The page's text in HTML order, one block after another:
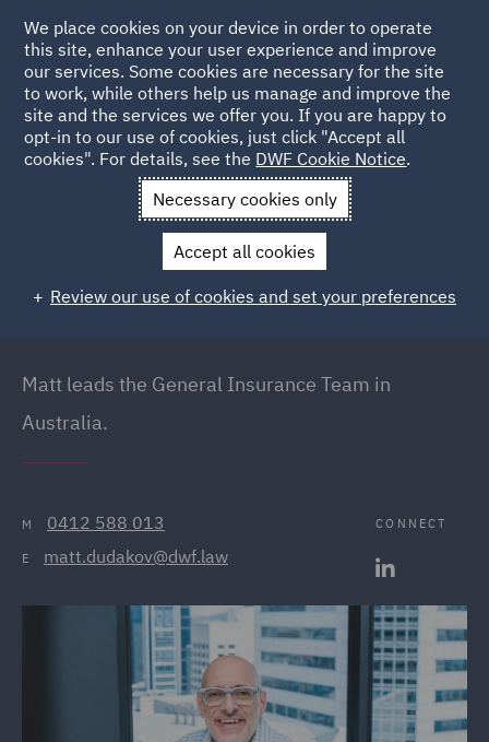
Back to people
Matt Dudakov
Matt Dudakov
Principal Lawyer // Head of General Insurance
Matt leads the General Insurance Team in
Australia.
M 0412 588 013
E matt.dudakov@dwf.law
CONNECT
We place cookies on your device in order to operate
this site, enhance your user experience and improve
our services. Some cookies are necessary for the site
to work, while others help us manage and improve the
site and the services we offer you. If you are happy to
opt-in to our use of cookies, just click "Accept all
cookies". For details, see the DWF Cookie Notice.
Necessary cookies only
Accept all cookies
Review our use of cookies and set your preferences